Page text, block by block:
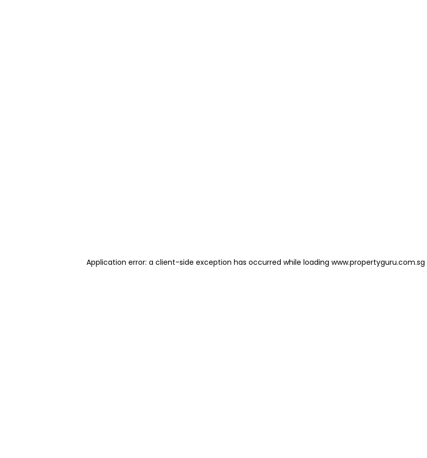
Application error: a client-side exception has occurred while loading www.propertyguru.com.sg